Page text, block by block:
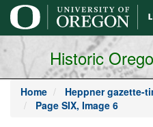
main
content
Historic
Home Heppner gazette-
Page SIX, Image 6